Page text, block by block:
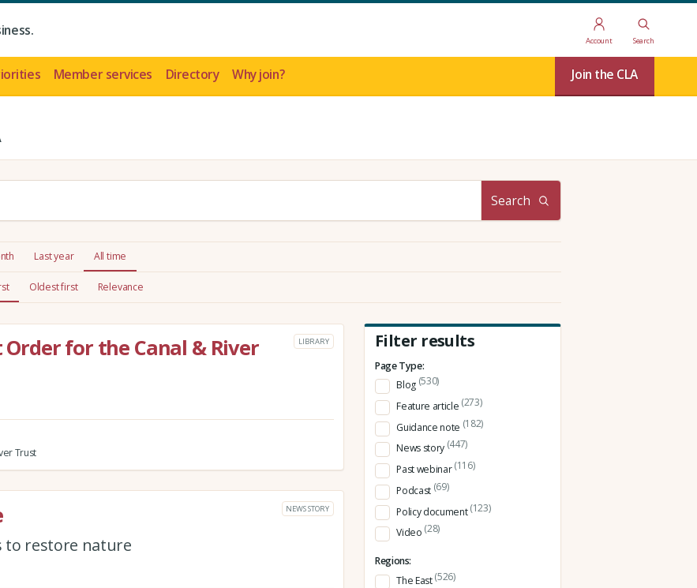
Account Search
Member services Directory Why join? Join the CLA
Search
Last year All time
Oldest first Relevance
for the Canal & River
LIBRARY
Trust
NEWS STORY
to restore nature
Filter results
Page Type:
Blog (530)
Feature article (273)
Guidance note (182)
News story (447)
Past webinar(116)
Podcast (69)
Policy document(123)
Video (28)
Regions:
The East(526)